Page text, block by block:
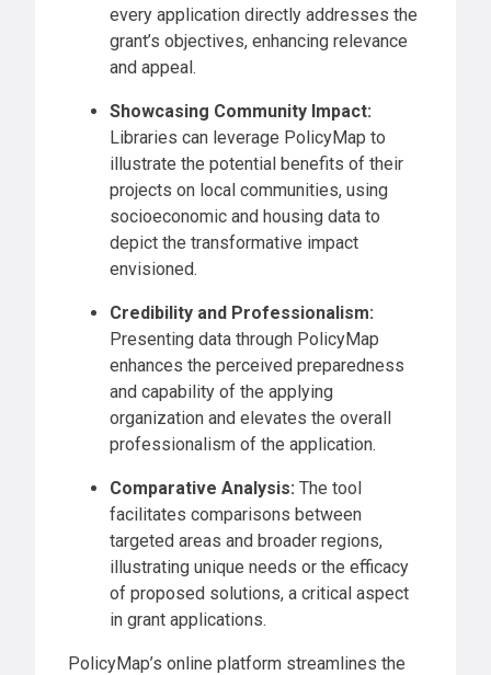
every application directly addresses the
grant’s objectives, enhancing relevance
and appeal.
Showcasing Community Impact:
Libraries can leverage PolicyMap to
illustrate the potential benefits of their
projects on local communities, using
socioeconomic and housing data to
depict the transformative impact
envisioned.
Credibility and Professionalism:
Presenting data through PolicyMap
enhances the perceived preparedness
and capability of the applying
organization and elevates the overall
professionalism of the application.
Comparative Analysis: The tool
facilitates comparisons between
targeted areas and broader regions,
illustrating unique needs or the efficacy
of proposed solutions, a critical aspect
in grant applications.
PolicyMap’s online platform streamlines the